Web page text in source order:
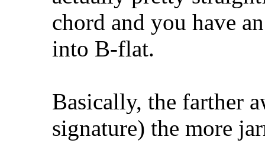
chord and you have
into B-flat.
Basically, the farther
signature) the more